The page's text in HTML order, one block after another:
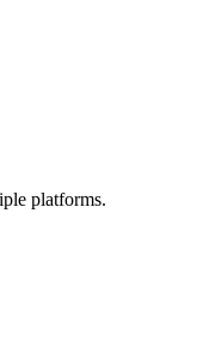
platforms.